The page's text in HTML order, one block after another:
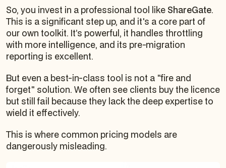
So, you invest in a professional tool like ShareGate.
This is a significant step up, and it's a core part of
our own toolkit. It’s powerful, it handles throttling
with more intelligence, and its pre-migration
reporting is excellent.
But even a best-in-class tool is not a "fire and
forget" solution. We often see clients buy the licence
but still fail because they lack the deep expertise to
wield it effectively.
This is where common pricing models are
dangerously misleading.